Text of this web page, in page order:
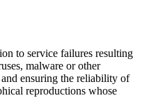
to service failures resulting
malware or other
ensuring the reliability of
reproductions whose